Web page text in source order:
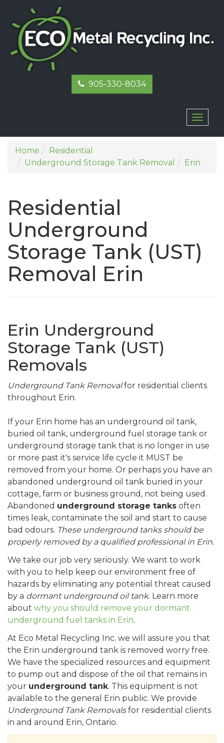
905-330-8034
Home
Residential
Underground Storage Tank Removal
Erin
Residential
Underground
Storage Tank (UST)
Removal Erin
Erin Underground
Storage Tank (UST)
Removals
Underground Tank Removalfor residential clients
throughout Erin.
If your Erin home has an underground oil tank,
buried oil tank, underground fuel storage tank or
underground storage tank that is no longer in use
or more past it's service life cycle it MUST be
removed from your home. Or perhaps you have an
abandoned underground oil tank buried in your
cottage, farm or business ground, not being used.
Abandoned underground storage tanks often
times leak, contaminate the soil and start to cause
bad odours. These underground tanks should be
properly removed by a qualified professional in Erin.
We take our job very seriously. We want to work
with you to help keep our environment free of
hazards by eliminating any potential threat caused
by a dormant underground oil tank. Learn more
about why you should remove your dormant
underground fuel tanks in Erin.
At Eco Metal Recycling Inc. we will assure you that
the Erin underground tank is removed worry free.
We have the specialized resources and equipment
to pump out and dispose of the oil that remains in
your underground tank. This equipment is not
available to the general Erin public. We provide
Underground Tank Removalsfor residential clients
in and around Erin, Ontario.